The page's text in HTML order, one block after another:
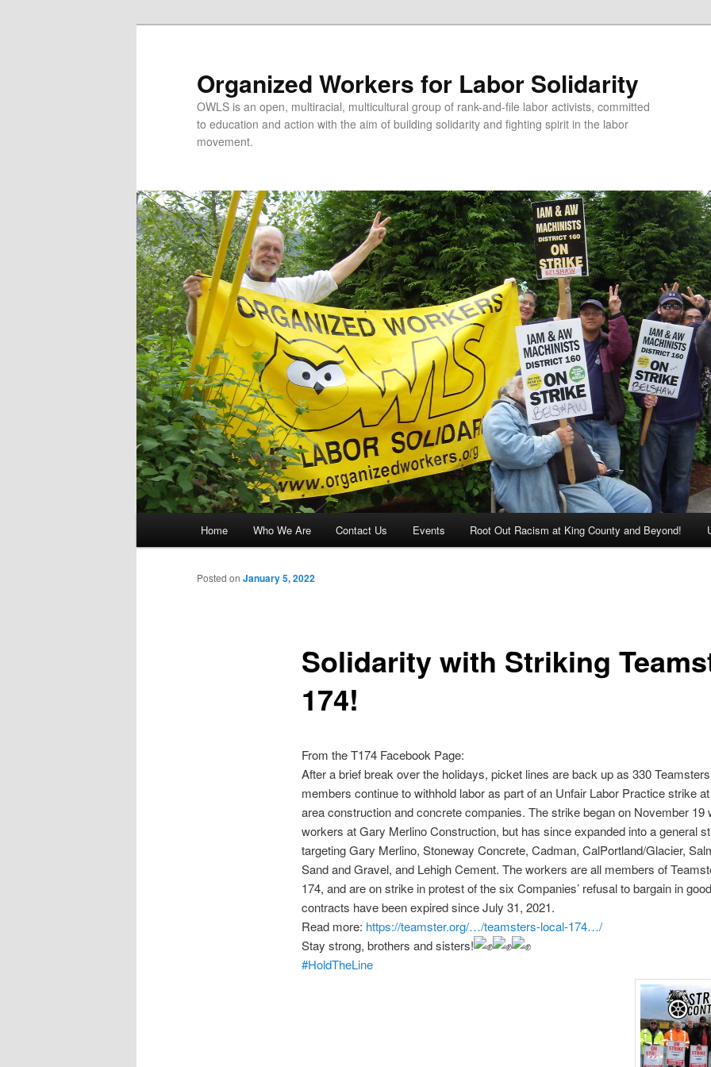
Organized Workers for Labor Solidarity
OWLS is an open, multiracial, multicultural group of rank-and-file labor activists, committed
to education and action with the aim of building solidarity and fighting spirit in the labor
movement.
Skip to primary content
Skip to secondary content
Home Who We Are Contact Us Events Root Out Racism at King County and Beyond!
Solidarity with Striking
174!
Posted on January 5, 2022
From the T174 Facebook Page:
After a brief break over the holidays, picket lines are back up as 330
members continue to withhold labor as part of an Unfair Labor Practice strike
area construction and concrete companies. The strike began on November 19
workers at Gary Merlino Construction, but has since expanded into a general
targeting Gary Merlino, Stoneway Concrete, Cadman, CalPortland/Glacier,
Sand and Gravel, and Lehigh Cement. The workers are all members of
174, and are on strike in protest of the six Companies’ refusal to bargain in
contracts have been expired since July 31, 2021.
Read more: https://teamster.org/…/teamsters-local-174…/
Stay strong, brothers and sisters!
#HoldTheLine